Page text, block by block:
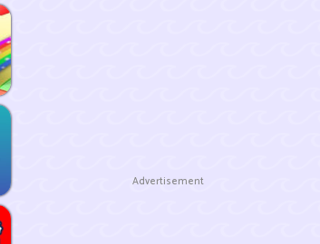
Advertisement